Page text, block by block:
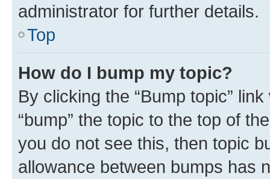
administrator for further details.
Top
How do I bump my topic?
By clicking the “Bump topic”
“bump” the topic to the top of
you do not see this, then topic
allowance between bumps has